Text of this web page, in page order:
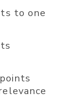
to one